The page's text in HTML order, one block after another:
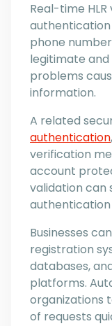
Real-time
phone
legitimate and
problems
information.
A related
authentication
verification
account
validation can
authentication
Businesses
registration
databases,
platforms.
organizations
of requests